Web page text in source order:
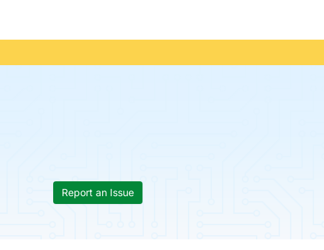
Report an Issue